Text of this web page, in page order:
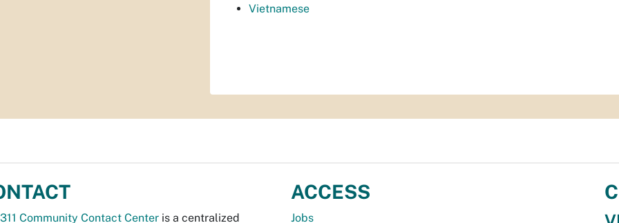
Vietnamese
311 Community Contact Center is a centralized
ACCESS
Jobs